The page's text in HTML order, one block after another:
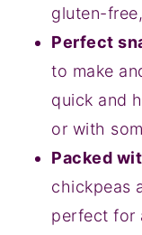
gluten-
Perfect
to make
quick and
or with
Packed
chickpeas
perfect for